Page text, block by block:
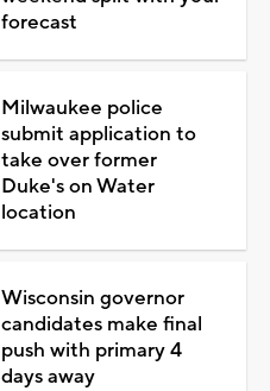
forecast
Milwaukee police
submit application to
take over former
Duke's on Water
location
Wisconsin governor
candidates make final
push with primary 4
days away